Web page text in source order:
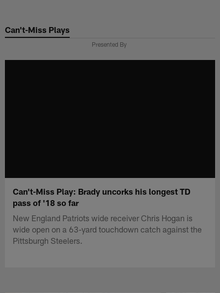
main
Can't-Miss Plays
Presented By
Can't-Miss Play: Brady uncorks his longest TD
pass of '18 so far
New England Patriots wide receiver Chris Hogan is
wide open on a 63-yard touchdown catch against the
Pittsburgh Steelers.